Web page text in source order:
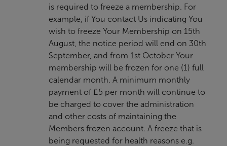
is required to freeze a membership. For
example, if You contact Us indicating You
wish to freeze Your Membership on 15th
August, the notice period will end on 30th
September, and from 1st October Your
membership will be frozen for one (1) full
calendar month. A minimum monthly
payment of £5 per month will continue to
be charged to cover the administration
and other costs of maintaining the
Members frozen account. A freeze that is
being requested for health reasons e.g.